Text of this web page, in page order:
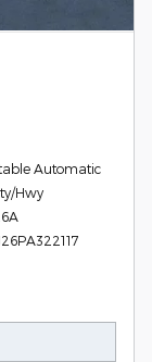
Automatic
Hwy